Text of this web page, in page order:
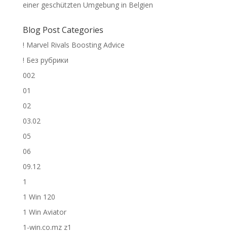
einer geschützten Umgebung in Belgien
Blog Post Categories
! Marvel Rivals Boosting Advice
! Без рубрики
002
01
02
03.02
05
06
09.12
1
1 Win 120
1 Win Aviator
1-win.co.mz z1